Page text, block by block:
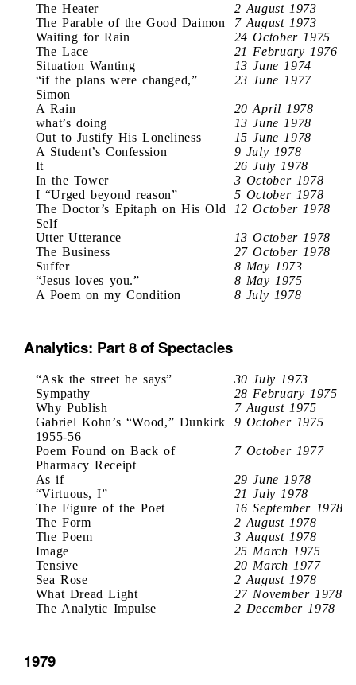
The Heater
2 August 1973
The Parable of the Good Daimon
7 August 1973
Waiting for Rain
24 October 1975
The Lace
21 February 1976
Situation Wanting
13 June 1974
“if the plans were changed,”
Simon
23 June 1977
A Rain
20 April 1978
what’s doing
13 June 1978
Out to Justify His Loneliness
15 June 1978
A Student’s Confession
9 July 1978
It
26 July 1978
In the Tower
3 October 1978
I “Urged beyond reason”
5 October 1978
The Doctor’s Epitaph on His Old
Self
12 October 1978
Utter Utterance
13 October 1978
The Business
27 October 1978
Suffer
8 May 1973
“Jesus loves you.”
8 May 1975
A Poem on my Condition
8 July 1978
Analytics: Part 8 of Spectacles
“Ask the street he says”
30 July 1973
Sympathy
28 February 1975
Why Publish
7 August 1975
Gabriel Kohn’s “Wood,” Dunkirk
1955-56
9 October 1975
Poem Found on Back of
Pharmacy Receipt
7 October 1977
As if
29 June 1978
“Virtuous, I”
21 July 1978
The Figure of the Poet
16 September 1978
The Form
2 August 1978
The Poem
3 August 1978
Image
25 March 1975
Tensive
20 March 1977
Sea Rose
2 August 1978
What Dread Light
27 November 1978
The Analytic Impulse
2 December 1978
1979